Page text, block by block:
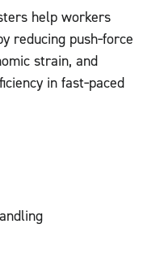
help workers
reducing push‑force
strain, and
in fast‑paced